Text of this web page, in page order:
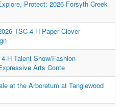
Protect: 2026 Forsyth Creek
TSC 4-H Paper Clover
H Talent Show/Fashion
Arts Conte
at the Arboretum at Tanglewood